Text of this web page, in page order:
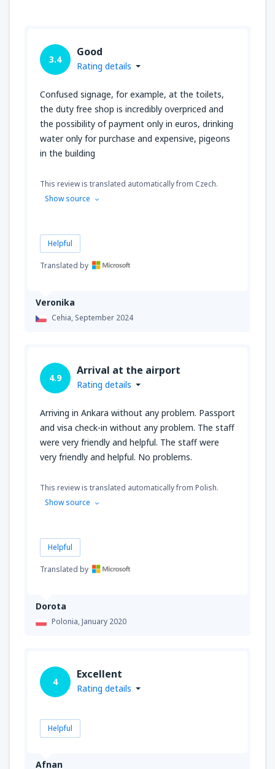
Veronika
Cehia, September 2024
3.4
Good
Rating details
Confused signage, for example, at the toilets,
the duty free shop is incredibly overpriced and
the possibility of payment only in euros, drinking
water only for purchase and expensive, pigeons
in the building
This review is translated automatically from Czech.
Show source
Helpful
Translated by
Dorota
Polonia,January 2020
4.9
Arrival at the airport
Rating details
Arriving in Ankara without any problem. Passport
and visa check-in without any problem. The staff
were very friendly and helpful. The staff were
very friendly and helpful. No problems.
This review is translated automatically from Polish.
Show source
Helpful
Translated by
Afnan
4
Excellent
Rating details
Helpful